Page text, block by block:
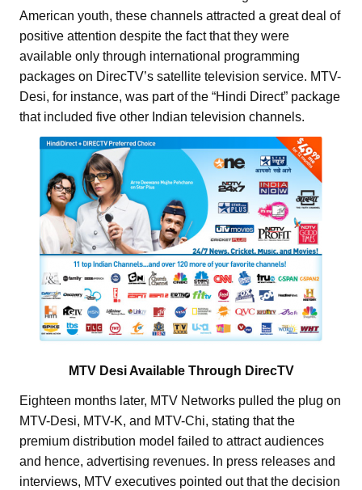
American youth, these channels attracted a great deal of
positive attention despite the fact that they were
available only through international programming
packages on DirecTV’s satellite television service. MTV-
Desi, for instance, was part of the “Hindi Direct” package
that included five other Indian television channels.
MTV Desi Available Through DirecTV
Eighteen months later, MTV Networks pulled the plug on
MTV-Desi, MTV-K, and MTV-Chi, stating that the
premium distribution model failed to attract audiences
and hence, advertising revenues. In press releases and
interviews, MTV executives pointed out that the decision